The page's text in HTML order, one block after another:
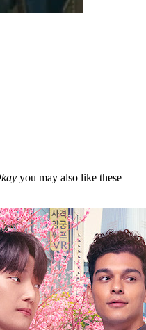
you may also like these